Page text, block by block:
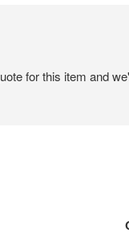
for this item and